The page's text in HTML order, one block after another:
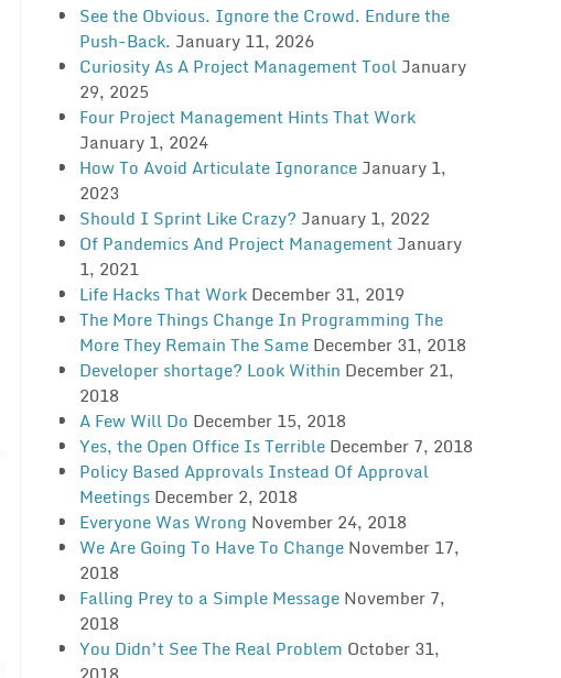
See the Obvious. Ignore the Crowd. Endure the
Push-Back. January 11, 2026
Curiosity As A Project Management Tool January
29, 2025
Four Project Management Hints That Work
January 1, 2024
How To Avoid Articulate Ignorance January 1,
2023
Should I Sprint Like Crazy? January 1, 2022
Of Pandemics And Project Management January
1, 2021
Life Hacks That Work December 31, 2019
The More Things Change In Programming The
More They Remain The Same December 31, 2018
Developer shortage? Look Within December 21,
2018
A Few Will Do December 15, 2018
Yes, the Open Office Is Terrible December 7, 2018
Policy Based Approvals Instead Of Approval
Meetings December 2, 2018
Everyone Was Wrong November 24, 2018
We Are Going To Have To Change November 17,
2018
Falling Prey to a Simple Message November 7,
2018
You Didn’t See The Real Problem October 31,